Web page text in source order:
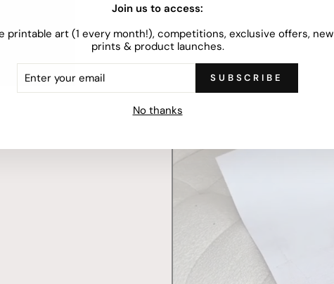
Join us to access:
printable art (1 every month!), competitions, exclusive offers, new
prints & product launches.
SUBSCRIBE
No thanks